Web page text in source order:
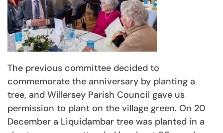
The previous committee decided to
commemorate the anniversary by planting a
tree, and Willersey Parish Council gave us
permission to plant on the village green. On 20
December a Liquidambar tree was planted in a